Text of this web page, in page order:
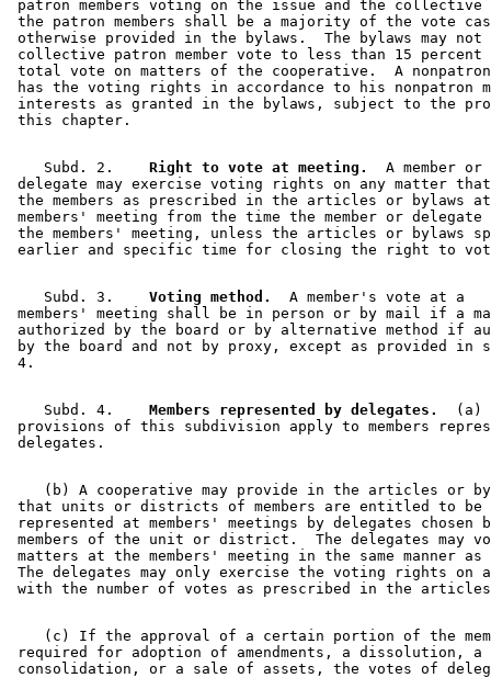
patron members voting on the issue and the
the patron members shall be a majority of the vote
otherwise provided in the bylaws.  The bylaws may
collective patron member vote to less than 15
total vote on matters of the cooperative.  A nonpatron
has the voting rights in accordance to his nonpatron
interests as granted in the bylaws, subject to the
    Subd. 2.
  Right to vote at meeting.
  A member or
delegate may exercise voting rights on any matter
the members as prescribed in the articles or bylaws
members' meeting from the time the member or
the members' meeting, unless the articles or bylaws
    Subd. 3.
  Voting method.
  A member's vote at a
members' meeting shall be in person or by mail if a
authorized by the board or by alternative method if
by the board and not by proxy, except as provided in
    Subd. 4.
  Members represented by delegates.
(a)
provisions of this subdivision apply to members
(b) A cooperative may provide in the articles or
that units or districts of members are entitled to be
represented at members' meetings by delegates chosen
members of the unit or district.  The delegates may
matters at the members' meeting in the same manner
The delegates may only exercise the voting rights on
(c) If the approval of a certain portion of the
required for adoption of amendments, a dissolution,
consolidation, or a sale of assets, the votes of